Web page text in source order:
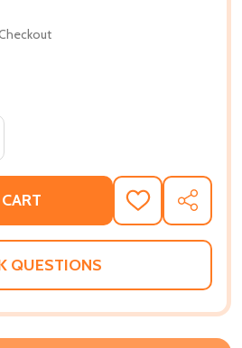
OF THE SNOWY DAY (1996)
QUANTITY OF THE SNOWY
ADD
TO
WISH
SHARE
QUESTIONS